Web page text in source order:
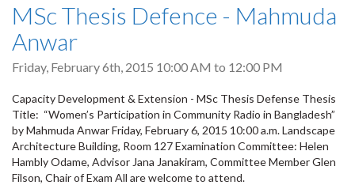
MSc Thesis Defence - Mahmuda
Anwar
Friday, February 6th, 2015 10:00 AM to 12:00 PM
Capacity Development & Extension - MSc Thesis Defense Thesis
Title: “Women’s Participation in Community Radio in Bangladesh”
by Mahmuda Anwar Friday, February 6, 2015 10:00 a.m. Landscape
Architecture Building, Room 127 Examination Committee: Helen
Hambly Odame, Advisor Jana Janakiram, Committee Member Glen
Filson, Chair of Exam All are welcome to attend.